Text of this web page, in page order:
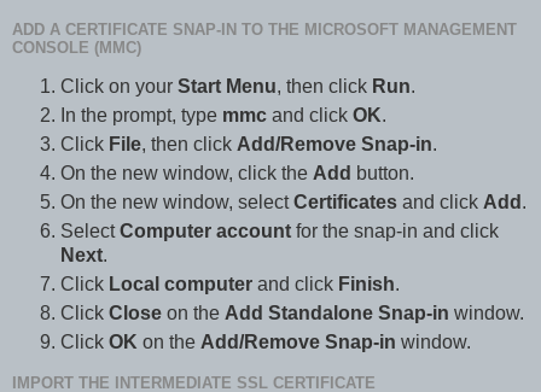
ADD A CERTIFICATE SNAP-IN TO THE MICROSOFT MANAGEMENT
CONSOLE (MMC)
Click on your Start Menu, then click Run.
In the prompt, type mmc and click OK.
Click File, then click Add/Remove Snap-in.
On the new window, click the Add button.
On the new window, selectCertificates and click Add .
SelectComputer account for the snap-in and click
Next.
Click Local computer and click Finish.
Click Close on the Add Standalone Snap-in window.
Click OK on the Add/Remove Snap-in window.
IMPORT THE INTERMEDIATE SSL CERTIFICATE